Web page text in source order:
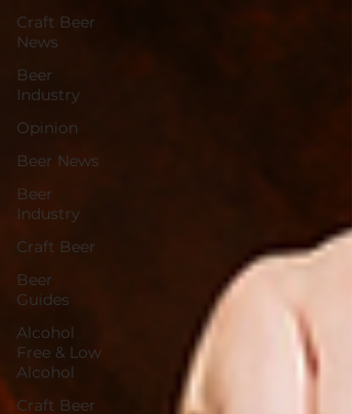
Craft Beer
News
Beer
Industry
Opinion
Beer News
Beer
Industry
Craft Beer
Beer
Guides
Alcohol
Free & Low
Alcohol
Craft Beer